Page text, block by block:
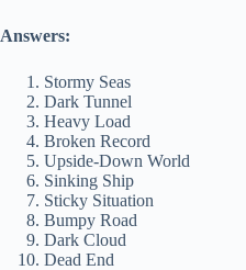
Answers:
Stormy Seas
Dark Tunnel
Heavy Load
Broken Record
Upside-Down World
Sinking Ship
Sticky Situation
Bumpy Road
Dark Cloud
Dead End